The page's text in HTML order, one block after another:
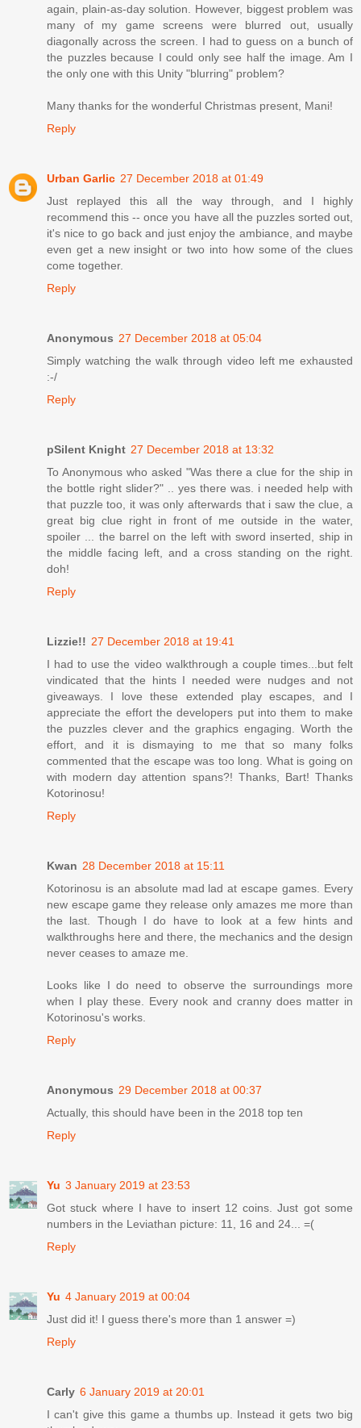
again, plain-as-day solution. However, biggest problem was
many of my game screens were blurred out, usually
diagonally across the screen. I had to guess on a bunch of
the puzzles because I could only see half the image. Am I
the only one with this Unity "blurring" problem?
Many thanks for the wonderful Christmas present, Mani!
Reply
Urban Garlic 27 December 2018 at 01:49
Just replayed this all the way through, and I highly
recommend this -- once you have all the puzzles sorted out,
it's nice to go back and just enjoy the ambiance, and maybe
even get a new insight or two into how some of the clues
come together.
Reply
Anonymous 27 December 2018 at 05:04
Simply watching the walk through video left me exhausted
:-/
Reply
pSilent Knight 27 December 2018 at 13:32
To Anonymous who asked "Was there a clue for the ship in
the bottle right slider?" .. yes there was. i needed help with
that puzzle too, it was only afterwards that i saw the clue, a
great big clue right in front of me outside in the water,
spoiler ... the barrel on the left with sword inserted, ship in
the middle facing left, and a cross standing on the right.
doh!
Reply
Lizzie!! 27 December 2018 at 19:41
I had to use the video walkthrough a couple times...but felt
vindicated that the hints I needed were nudges and not
giveaways. I love these extended play escapes, and I
appreciate the effort the developers put into them to make
the puzzles clever and the graphics engaging. Worth the
effort, and it is dismaying to me that so many folks
commented that the escape was too long. What is going on
with modern day attention spans?! Thanks, Bart! Thanks
Kotorinosu!
Reply
Kwan 28 December 2018 at 15:11
Kotorinosu is an absolute mad lad at escape games. Every
new escape game they release only amazes me more than
the last. Though I do have to look at a few hints and
walkthroughs here and there, the mechanics and the design
never ceases to amaze me.
Looks like I do need to observe the surroundings more
when I play these. Every nook and cranny does matter in
Kotorinosu's works.
Reply
Anonymous 29 December 2018 at 00:37
Actually, this should have been in the 2018 top ten
Reply
Yu 3 January 2019 at 23:53
Got stuck where I have to insert 12 coins. Just got some
numbers in the Leviathan picture: 11, 16 and 24... =(
Reply
Yu 4 January 2019 at 00:04
Just did it! I guess there's more than 1 answer =)
Reply
Carly 6 January 2019 at 20:01
I can't give this game a thumbs up. Instead it gets two big